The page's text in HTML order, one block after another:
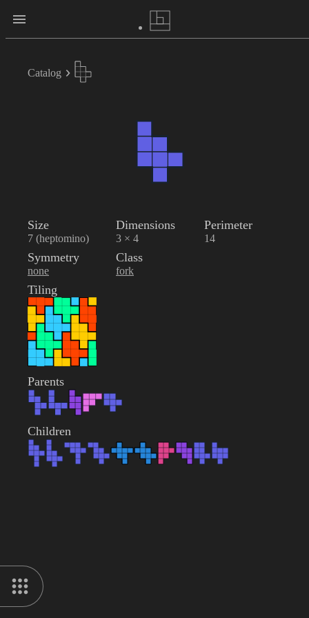
Catalog
Size
7 (heptomino)
Dimensions
3 × 4
Perimeter
14
Symmetry
none
Class
fork
Tiling
Parents
Children